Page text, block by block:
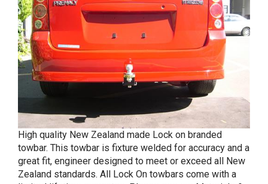
High quality New Zealand made Lock on branded
towbar. This towbar is fixture welded for accuracy and a
great fit, engineer designed to meet or exceed all New
Zealand standards. All Lock On towbars come with a